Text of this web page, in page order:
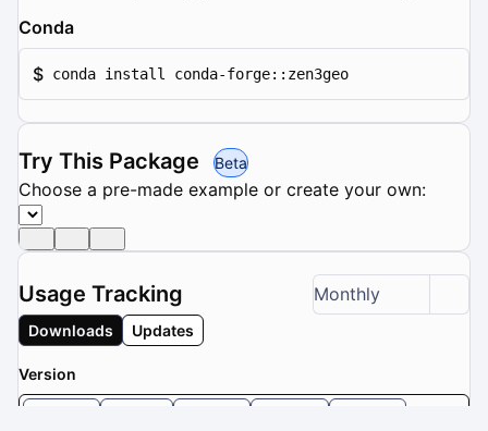
Conda
$ conda install conda-forge::zen3geo
Try This Package Beta
Choose a pre-made example or create your own:
Usage Tracking Monthly
Downloads Updates
Version